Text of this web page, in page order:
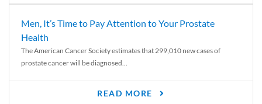
Men, It’s Time to Pay Attention to Your Prostate
Health
The American Cancer Society estimates that 299,010 new cases of
prostate cancer will be diagnosed...
READ MORE